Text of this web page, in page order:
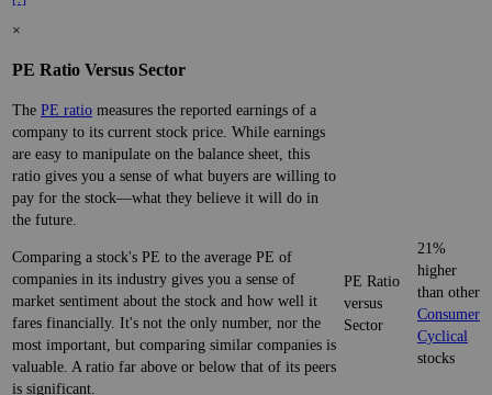
×
PE Ratio Versus Sector
The PE ratio measures the reported earnings of a
company to its current stock price. While earnings
are easy to manipulate on the balance sheet, this
ratio gives you a sense of what buyers are willing to
pay for the stock—what they believe it will do in
the future.
Comparing a stock's PE to the average PE of
companies in its industry gives you a sense of
market sentiment about the stock and how well it
fares financially. It's not the only number, nor the
most important, but comparing similar companies is
valuable. A ratio far above or below that of its peers
is significant.
PE Ratio
versus
Sector
21%
higher
than other
Consumer
Cyclical
stocks